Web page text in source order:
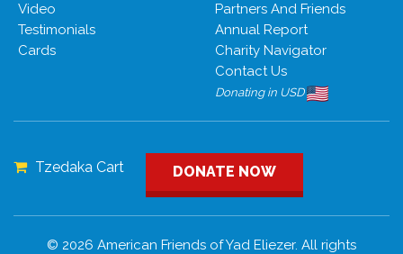
Video
Testimonials
Cards
Partners And Friends
Annual Report
Charity Navigator
Contact Us
Donating in USD
Tzedaka Cart DONATE NOW
© 2026 American Friends of Yad Eliezer. All rights